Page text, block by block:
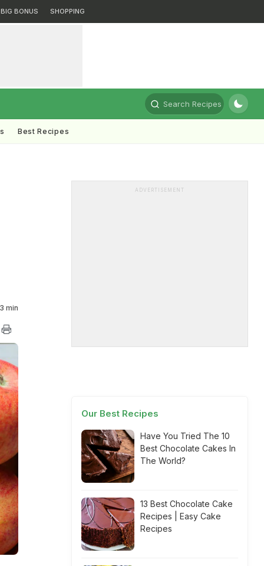
BIG BONUS SHOPPING
Search Recipes
Best Recipes
3 min
ADVERTISEMENT
Our Best Recipes
Have You Tried The 10
Best Chocolate Cakes In
The World?
13 Best Chocolate Cake
Recipes | Easy Cake
Recipes